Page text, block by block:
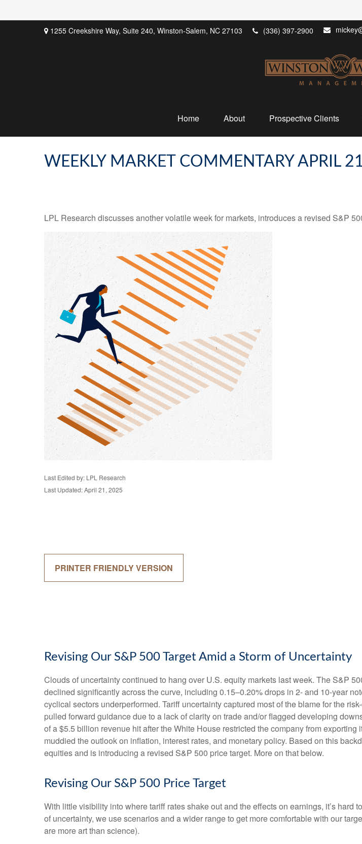
1255 Creekshire Way, Suite 240, Winston-Salem, NC 27103 (336) 397-2900
Home About Prospective Clients
WEEKLY MARKET COMMENTARY APRIL
LPL Research discusses another volatile week for markets, introduces a revised S&P
Last Edited by: LPL Research
Last Updated: April 21, 2025
PRINTER FRIENDLY VERSION
Revising Our S&P 500 Target Amid a Storm of Uncertainty
Clouds of uncertainty continued to hang over U.S. equity markets last week. The S&P
declined significantly across the curve, including 0.15–0.20% drops in 2- and 10-year
cyclical sectors underperformed. Tariff uncertainty captured most of the blame for the
pulled forward guidance due to a lack of clarity on trade and/or flagged developing
of a $5.5 billion revenue hit after the White House restricted the company from
muddied the outlook on inflation, interest rates, and monetary policy. Based on this
equities and is introducing a revised S&P 500 price target. More on that below.
Revising Our S&P 500 Price Target
With little visibility into where tariff rates shake out and the effects on earnings, it’s
of uncertainty, we use scenarios and a wider range to get more comfortable with our
are more art than science).